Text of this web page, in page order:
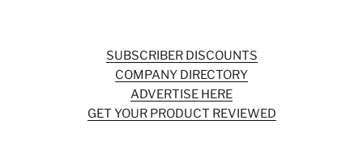
SUBSCRIBER DISCOUNTS
COMPANY DIRECTORY
ADVERTISE HERE
GET YOUR PRODUCT REVIEWED